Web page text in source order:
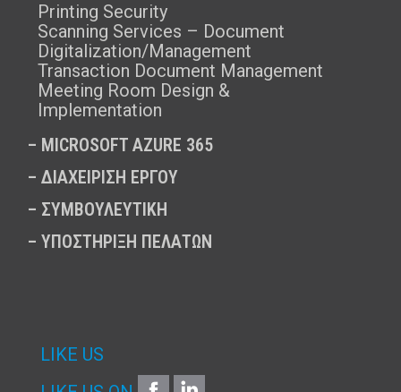
Printing Security
Scanning Services – Document
Digitalization/Management
Transaction Document Management
Meeting Room Design &
Implementation
– MICROSOFT AZURE 365
– ΔΙΑΧΕΙΡΙΣΗ ΕΡΓΟΥ
– ΣΥΜΒΟΥΛΕΥΤΙΚΗ
– ΥΠΟΣΤΗΡΙΞΗ ΠΕΛΑΤΩΝ
LIKE US